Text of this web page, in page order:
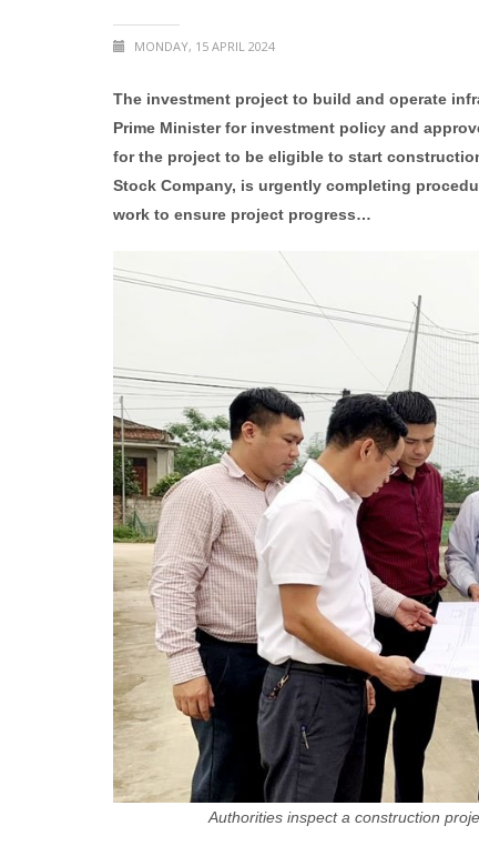
MONDAY, 15 APRIL 2024
The investment project to build and operate
Prime Minister for investment policy and
for the project to be eligible to start
Stock Company, is urgently completing
work to ensure project progress…
Authorities inspect a construction